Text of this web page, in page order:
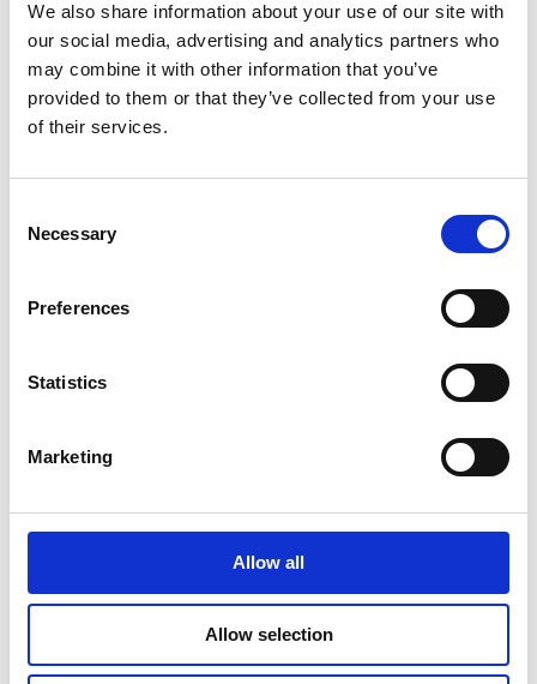
We also share information about your use of our site with
our social media, advertising and analytics partners who
may combine it with other information that you’ve
provided to them or that they’ve collected from your use
of their services.
Selection
Necessary
Preferences
Statistics
Marketing
Allow all
Allow selection
Film News
News Archives
May 2023
April 2023
March 2023